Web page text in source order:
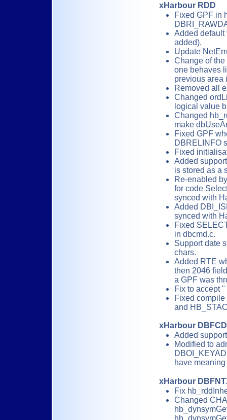
xHarbour RDD
Fixed GPF in
Added default
added).
Update
Change of
one behaves
previous area
Removed all
Changed
logical value
Changed
make
Fixed GPF
DBRELINFO
Fixed
Added
is stored as a
Re-enabled
for code
synced with
Added
synced with
Fixed
in dbcmd.c.
Support date
chars.
Added RTE
then 2046
a GPF was
Fix to accept
Fixed
and
xHarbour
Added
Modified to
have
xHarbour
Fix
Changed